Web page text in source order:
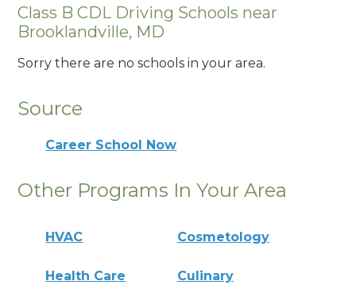
Class B CDL Driving Schools near
Brooklandville, MD
Sorry there are no schools in your area.
Source
Career School Now
Other Programs In Your Area
HVAC Cosmetology
Health Care Culinary